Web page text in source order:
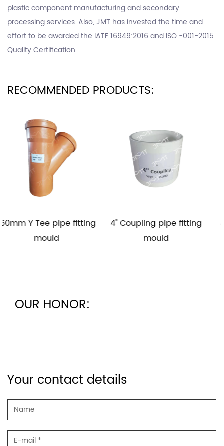
plastic component manufacturing and secondary
processing services. Also, JMT has invested the time and
effort to be awarded the IATF 16949:2016 and ISO -001-2015
Quality Certification.
RECOMMENDED PRODUCTS:
fitting
4'' Coupling pipe fitting
4'' Elbow 90
OUR HONOR:
Your contact details